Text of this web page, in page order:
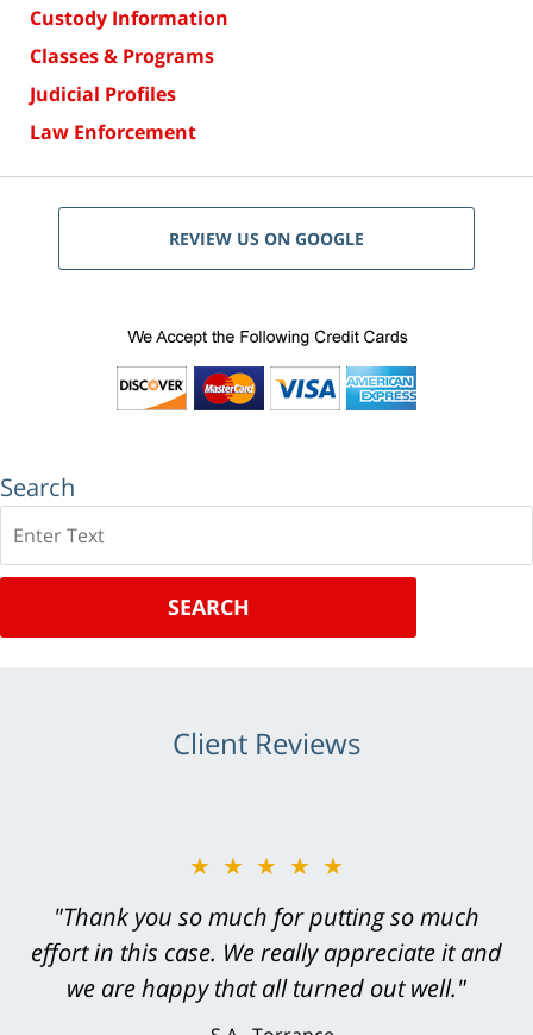
Custody Information
Classes & Programs
Judicial Profiles
Law Enforcement
REVIEW US ON GOOGLE
Search
SEARCH
Client Reviews
★★★★★
"Thank you so much for putting so much
effort in this case. We really appreciate it and
we are happy that all turned out well."
★★★★★
"Greg Hill did an outstanding job on every
level. He was efficient, thorough,
knowledgeable, courteous, responsive &
brilliant. He welcomed my input and my